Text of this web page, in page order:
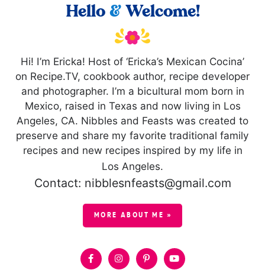
Hello &Welcome!
Hi! I’m Ericka! Host of ‘Ericka’s Mexican Cocina’
on Recipe.TV, cookbook author, recipe developer
and photographer. I’m a bicultural mom born in
Mexico, raised in Texas and now living in Los
Angeles, CA. Nibbles and Feasts was created to
preserve and share my favorite traditional family
recipes and new recipes inspired by my life in
Los Angeles.
Contact: nibblesnfeasts@gmail.com
MORE ABOUT ME »